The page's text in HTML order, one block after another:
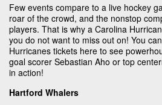
Few events compare to a live hockey
roar of the crowd, and the nonstop
players. That is why a Carolina
you do not want to miss out on! You
Hurricanes tickets here to see
goal scorer Sebastian Aho or top
in action!
Hartford Whalers